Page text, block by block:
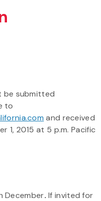
be submitted
to
and received
1, 2015 at 5 p.m. Pacific
December.If invited for